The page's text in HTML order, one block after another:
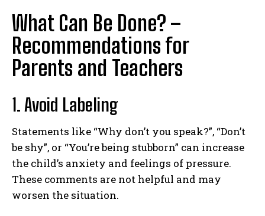
What Can Be Done? –
Recommendations for
Parents and Teachers
1. Avoid Labeling
Statements like “Why don’t you speak?”, “Don’t
be shy”, or “You’re being stubborn” can increase
the child’s anxiety and feelings of pressure.
These comments are not helpful and may
worsen the situation.